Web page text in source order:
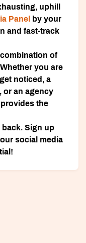
uphill
Panel
by your
and fast-track
of
you are
noticed, a
or an agency
the
back. Sign up
social media